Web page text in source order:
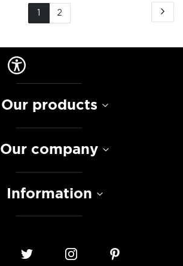
You're
currently
1 Page
2
Our products
Our company
Information